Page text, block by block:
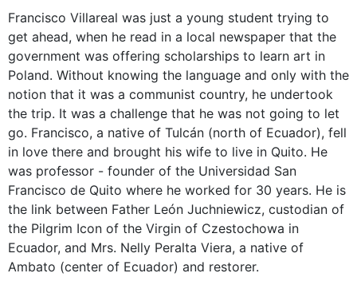
Francisco Villareal was just a young student trying to
get ahead, when he read in a local newspaper that the
government was offering scholarships to learn art in
Poland. Without knowing the language and only with the
notion that it was a communist country, he undertook
the trip. It was a challenge that he was not going to let
go. Francisco, a native of Tulcán (north of Ecuador), fell
in love there and brought his wife to live in Quito. He
was professor - founder of the Universidad San
Francisco de Quito where he worked for 30 years. He is
the link between Father León Juchniewicz, custodian of
the Pilgrim Icon of the Virgin of Czestochowa in
Ecuador, and Mrs. Nelly Peralta Viera, a native of
Ambato (center of Ecuador) and restorer.